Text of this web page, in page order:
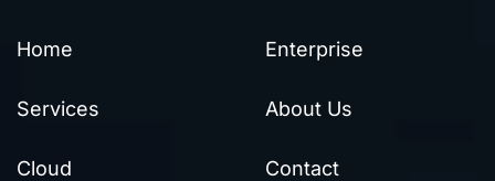
Home
Services
Cloud
Enterprise
About Us
Contact